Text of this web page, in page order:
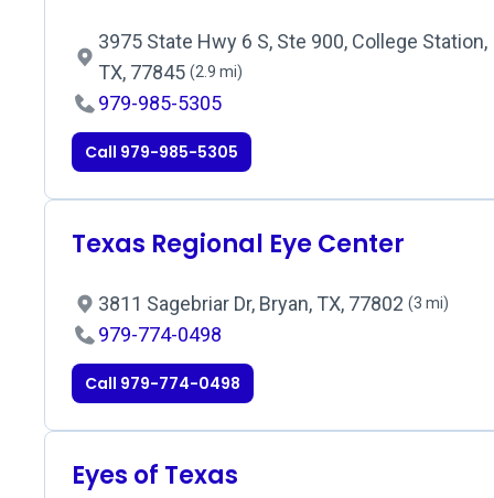
3975 State Hwy 6 S, Ste 900, College Station,
TX, 77845 (2.9 mi)
979-985-5305
Call 979-985-5305
Texas Regional Eye Center
3811 Sagebriar Dr, Bryan, TX, 77802 (3 mi)
979-774-0498
Call 979-774-0498
Eyes of Texas